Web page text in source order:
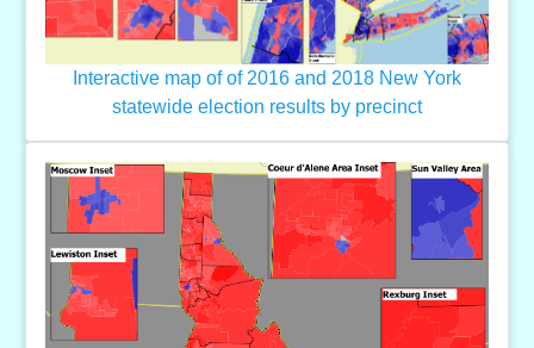
Interactive map of of 2016 and 2018 New York
statewide election results by precinct